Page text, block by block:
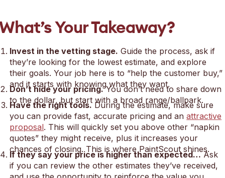
Your Takeaway?
Invest in the vetting stage. Guide the process, ask if
they’re looking for the lowest estimate, and explore
their goals. Your job here is to “help the customer buy,”
and it starts with knowing what they want.
Don’t hide your pricing.You don’t need to share down
to the dollar, but start with a broad range/ballpark.
Have the right tools.During the estimate, make sure
you can provide fast, accurate pricing and anattractive
proposal. This will quickly set you above other “napkin
quotes” they might receive, plus it increases your
chances of closing. This is where PaintScout shines.
If they say your price is higher than expected…Ask
if you can review the other estimates they’ve received,